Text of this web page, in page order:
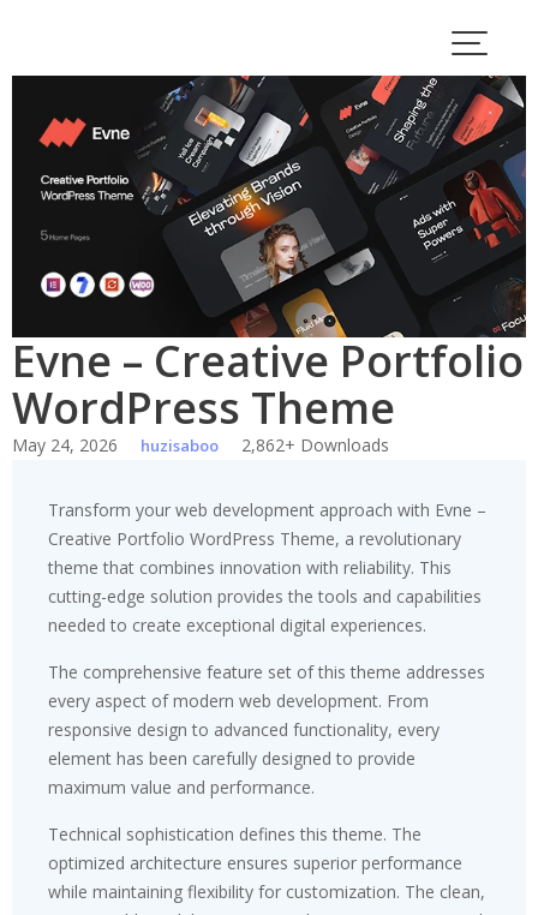
content
Evne – Creative Portfolio
WordPress Theme
May 24, 2026 huzisaboo 2,862+ Downloads
Transform your web development approach with Evne –
Creative Portfolio WordPress Theme, a revolutionary
theme that combines innovation with reliability. This
cutting-edge solution provides the tools and capabilities
needed to create exceptional digital experiences.
The comprehensive feature set of this theme addresses
every aspect of modern web development. From
responsive design to advanced functionality, every
element has been carefully designed to provide
maximum value and performance.
Technical sophistication defines this theme. The
optimized architecture ensures superior performance
while maintaining flexibility for customization. The clean,